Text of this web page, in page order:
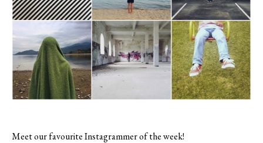
Meet our favourite Instagrammer of the week!